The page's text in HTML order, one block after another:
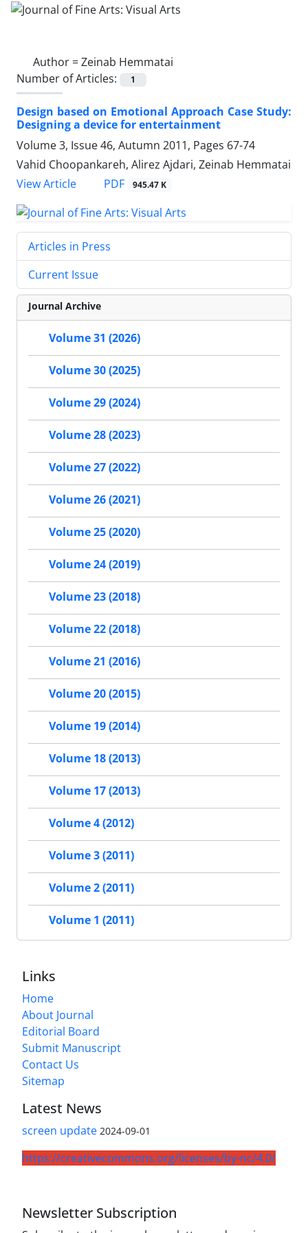
Author =Zeinab Hemmatai
Number of Articles:
1
Design based on Emotional Approach Case Study:
Designing a device for entertainment
Volume 3, Issue 46, Autumn 2011, Pages 67-74
Vahid Choopankareh, Alirez Ajdari, Zeinab Hemmatai
View Article
PDF 945.47 K
Articles in Press
Current Issue
Journal Archive
Volume 31 (2026)
Volume 30 (2025)
Volume 29 (2024)
Volume 28 (2023)
Volume 27 (2022)
Volume 26 (2021)
Volume 25 (2020)
Volume 24 (2019)
Volume 23 (2018)
Volume 22 (2018)
Volume 21 (2016)
Volume 20 (2015)
Volume 19 (2014)
Volume 18 (2013)
Volume 17 (2013)
Volume 4 (2012)
Volume 3 (2011)
Volume 2 (2011)
Volume 1 (2011)
Links
Home
About Journal
Editorial Board
Submit Manuscript
Contact Us
Sitemap
Latest News
screen update 2024-09-01
https://creativecommons.org/licenses/by-nc/4.0/
Newsletter Subscription